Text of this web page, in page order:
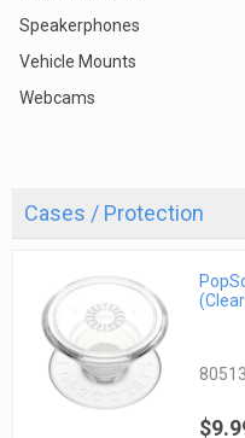
Speakerphones
Vehicle Mounts
Webcams
Cases / Protection